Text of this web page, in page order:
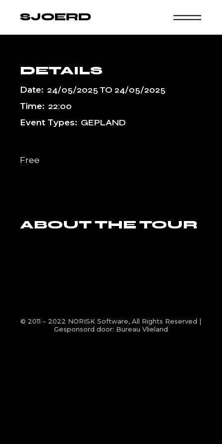
SJOERD
DETAILS
Date: 24/05/2025TO24/05/2025
Time: 22:00
Event Types: GEPLAND
Free
ABOUT THE TOUR
© 2011 – 2022 NORISK Software, All Rights Reserved |
Gesponsord door: Bureau Vlieland